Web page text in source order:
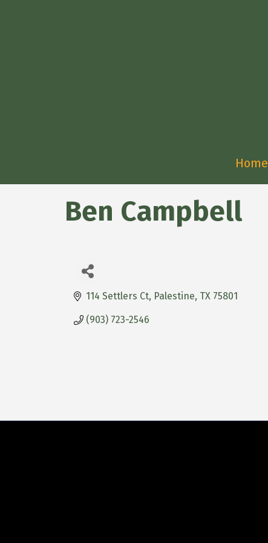
Home
Ben Campbell
114 Settlers Ct Palestine TX 75801
(903) 723-2546